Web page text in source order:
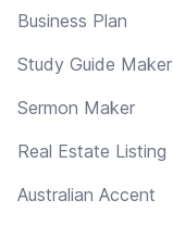
Business Plan
Study Guide Maker
Sermon Maker
Real Estate Listing
Australian Accent